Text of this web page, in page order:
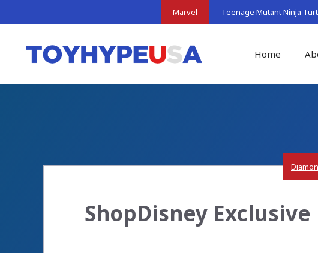
to
Marvel Teenage Mutant Ninja
Home
ShopDisney